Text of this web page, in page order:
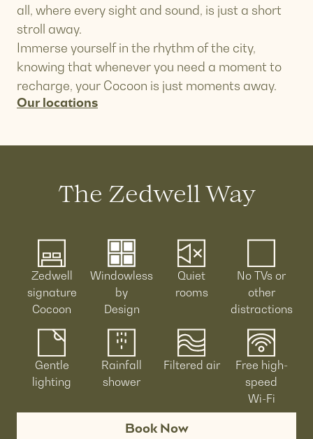
all, where every sight and sound, is just a short
stroll away.
Immerse yourself in the rhythm of the city,
knowing that whenever you need a moment to
recharge, your Cocoon is just moments away.
Our locations
The Zedwell Way
Zedwell
signature
Cocoon
Windowless
by
Design
Quiet
rooms
No TVs or
other
distractions
Gentle
lighting
Rainfall
shower
Filtered air
Free high-
speed
Wi-Fi
Book Now